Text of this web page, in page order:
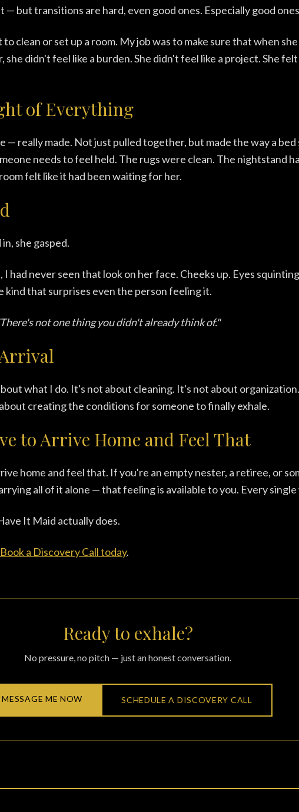
— but transitions are hard, even good ones. Especially good
clean or set up a room. My job was to make sure that when
didn't feel like a burden. She didn't feel like a project. She felt
of Everything
— really made. Not just pulled together, but made the way a bed
needs to feel held. The rugs were clean. The nightstand
felt like it had been waiting for her.
she gasped.
had never seen that look on her face. Cheeks up. Eyes
kind that surprises even the person feeling it.
not one thing you didn't already think of."
what I do. It's not about cleaning. It's not about
creating the conditions for someone to finally exhale.
to Arrive Home and Feel That
home and feel that. If you're an empty nester, a retiree, or
all of it alone — that feeling is available to you. Every single
It Maid actually does.
Book a Discovery Call today.
Ready to exhale?
No pressure, no pitch — just an honest conversation.
MESSAGE ME NOW SCHEDULE A DISCOVERY CALL